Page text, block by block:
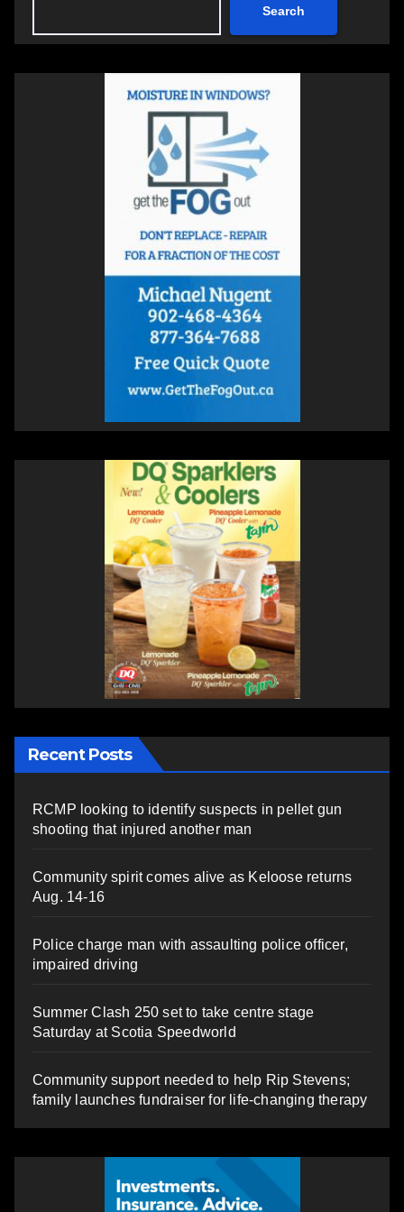
Search
Recent Posts
RCMP looking to identify suspects in pellet gun
shooting that injured another man
Community spirit comes alive as Keloose returns
Aug. 14-16
Police charge man with assaulting police officer,
impaired driving
Summer Clash 250 set to take centre stage
Saturday at Scotia Speedworld
Community support needed to help Rip Stevens;
family launches fundraiser for life-changing therapy